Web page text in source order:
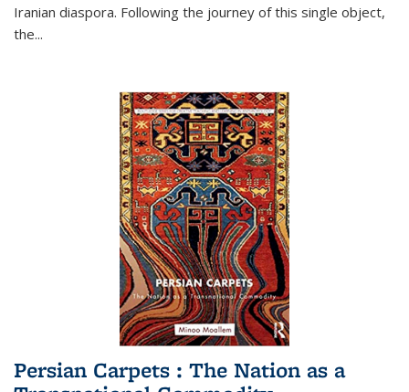
Iranian diaspora. Following the journey of this single object,
the...
Persian Carpets : The Nation as a